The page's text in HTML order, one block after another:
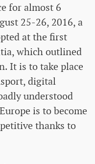
for almost 6
25-26, 2016, a
at the first
which outlined
It is to take place
digital
understood
is to become
thanks to